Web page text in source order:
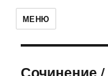
МЕНЮ